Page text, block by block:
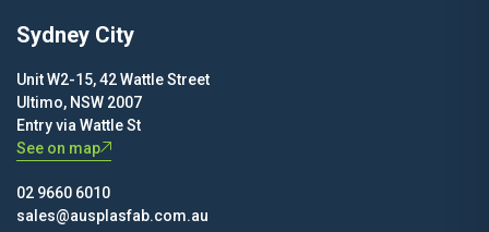
Sydney City
Unit W2-15, 42 Wattle Street
Ultimo, NSW 2007
Entry via Wattle St
See on map
02 9660 6010
sales@ausplasfab.com.au